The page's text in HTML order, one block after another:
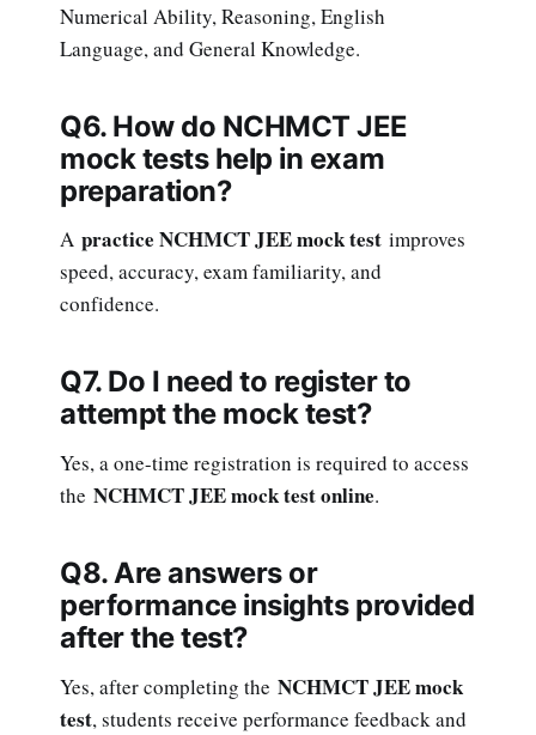
Numerical Ability, Reasoning, English
Language, and General Knowledge.
Q6. How do NCHMCT JEE
mock tests help in exam
preparation?
A practice NCHMCT JEE mock test improves
speed, accuracy, exam familiarity, and
confidence.
Q7. Do I need to register to
attempt the mock test?
Yes, a one-time registration is required to access
the NCHMCT JEE mock test online.
Q8. Are answers or
performance insights provided
after the test?
Yes, after completing the NCHMCT JEE mock
test, students receive performance feedback and